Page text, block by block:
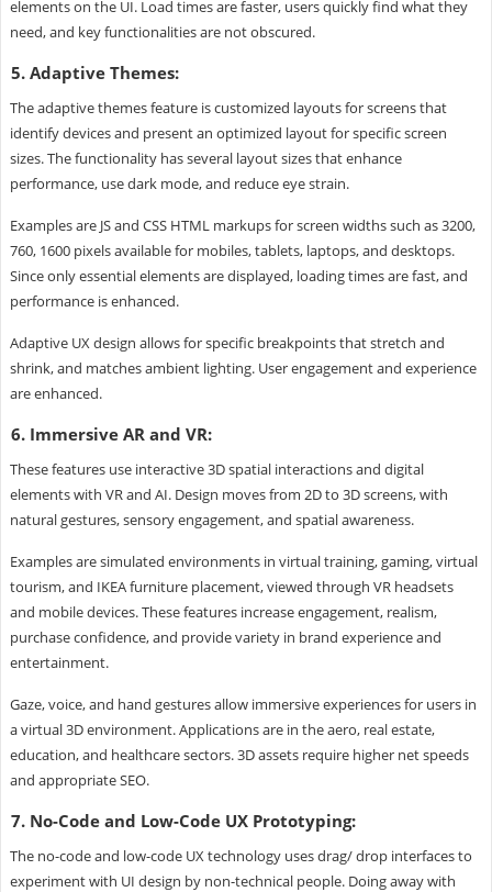
elements on the UI. Load times are faster, users quickly find what they
need, and key functionalities are not obscured.
5. Adaptive Themes:
The adaptive themes feature is customized layouts for screens that
identify devices and present an optimized layout for specific screen
sizes. The functionality has several layout sizes that enhance
performance, use dark mode, and reduce eye strain.
Examples are JS and CSS HTML markups for screen widths such as 3200,
760, 1600 pixels available for mobiles, tablets, laptops, and desktops.
Since only essential elements are displayed, loading times are fast, and
performance is enhanced.
Adaptive UX design allows for specific breakpoints that stretch and
shrink, and matches ambient lighting. User engagement and experience
are enhanced.
6. Immersive AR and VR:
These features use interactive 3D spatial interactions and digital
elements with VR and AI. Design moves from 2D to 3D screens, with
natural gestures, sensory engagement, and spatial awareness.
Examples are simulated environments in virtual training, gaming, virtual
tourism, and IKEA furniture placement, viewed through VR headsets
and mobile devices. These features increase engagement, realism,
purchase confidence, and provide variety in brand experience and
entertainment.
Gaze, voice, and hand gestures allow immersive experiences for users in
a virtual 3D environment. Applications are in the aero, real estate,
education, and healthcare sectors. 3D assets require higher net speeds
and appropriate SEO.
7. No-Code and Low-Code UX Prototyping:
The no-code and low-code UX technology uses drag/ drop interfaces to
experiment with UI design by non-technical people. Doing away with